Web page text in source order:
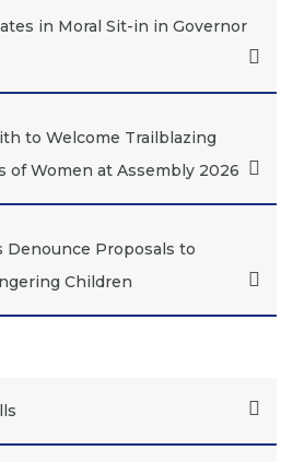
in Moral Sit-in in Governor
to Welcome Trailblazing
of Women at Assembly 2026
Denounce Proposals to
Children